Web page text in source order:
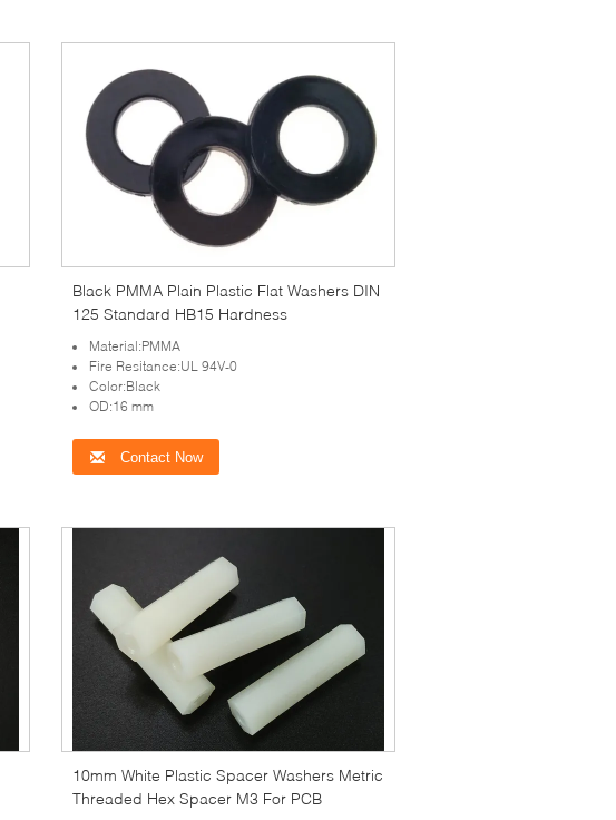
Black PMMA Plain Plastic Flat Washers DIN
125 Standard HB15 Hardness
Material:PMMA
Fire Resitance:UL 94V-0
Color:Black
OD:16 mm
Contact Now
10mm White Plastic Spacer Washers Metric
Threaded Hex Spacer M3 For PCB